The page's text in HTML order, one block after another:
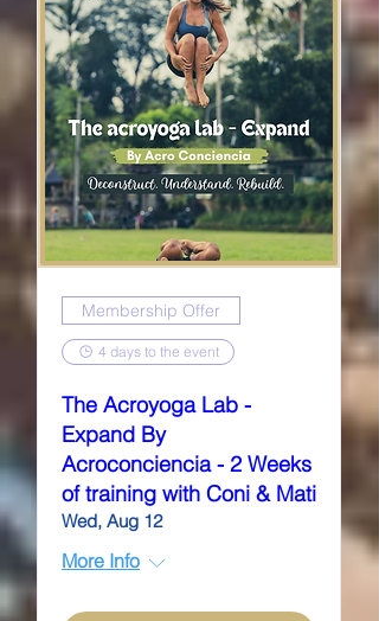
Membership Offer
4 days to the event
The Acroyoga Lab -
Expand By
Acroconciencia - 2 Weeks
of training with Coni & Mati
Wed, Aug 12
More Info